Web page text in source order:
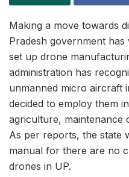
Making a move towards
Pradesh government
set up drone
administration has
unmanned micro aircraft
decided to employ them
agriculture, maintenance
As per reports, the state
manual for there are no
drones in UP.